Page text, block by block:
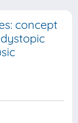
concept